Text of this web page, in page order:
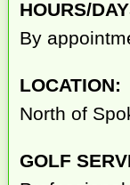
HOURS/
By
LOCATION:
North of
GOLF